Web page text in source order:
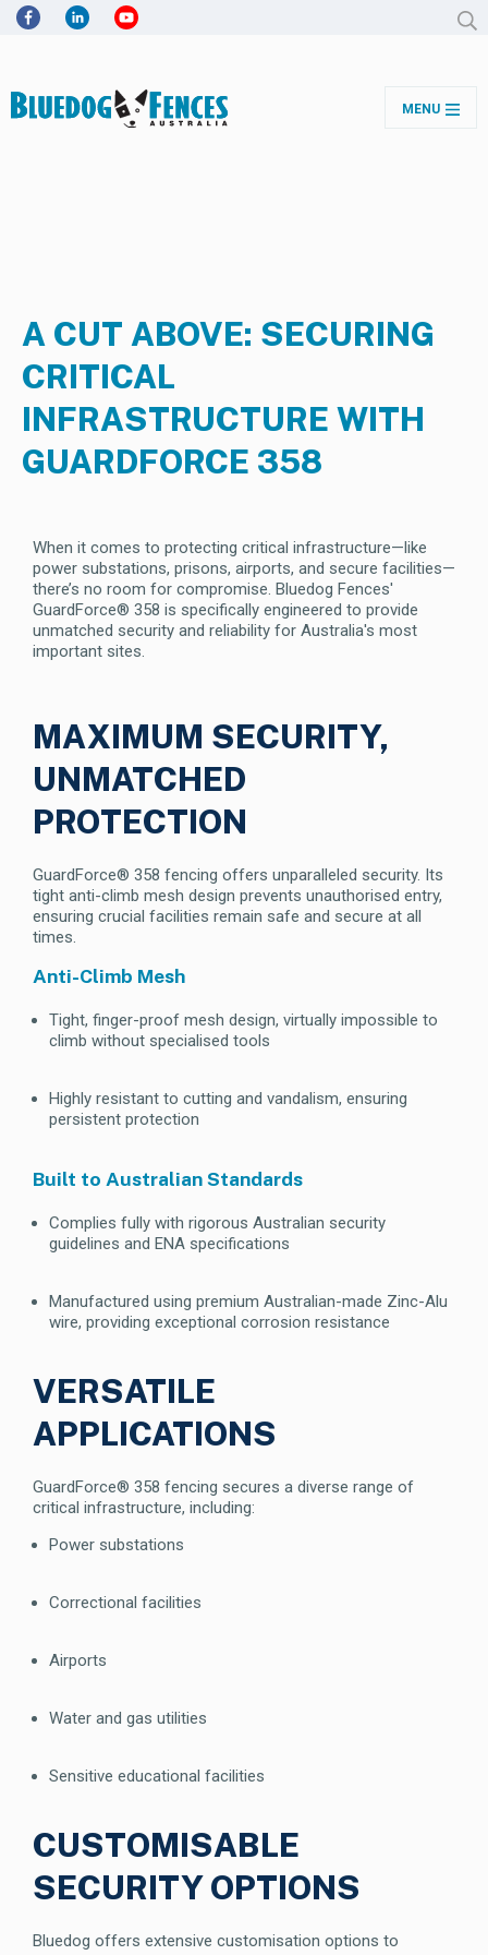
MENU
A CUT ABOVE: SECURING
CRITICAL
INFRASTRUCTURE WITH
GUARDFORCE 358
When it comes to protecting critical infrastructure—like
power substations, prisons, airports, and secure facilities—
there’s no room for compromise. Bluedog Fences'
GuardForce® 358 is specifically engineered to provide
unmatched security and reliability for Australia's most
important sites.
MAXIMUM SECURITY,
UNMATCHED
PROTECTION
GuardForce® 358 fencing offers unparalleled security. Its
tight anti-climb mesh design prevents unauthorised entry,
ensuring crucial facilities remain safe and secure at all
times.
Anti-Climb Mesh
Tight, finger-proof mesh design, virtually impossible to
climb without specialised tools
Highly resistant to cutting and vandalism, ensuring
persistent protection
Built to Australian Standards
Complies fully with rigorous Australian security
guidelines and ENA specifications
Manufactured using premium Australian-made Zinc-Alu
wire, providing exceptional corrosion resistance
VERSATILE
APPLICATIONS
GuardForce® 358 fencing secures a diverse range of
critical infrastructure, including:
Power substations
Correctional facilities
Airports
Water and gas utilities
Sensitive educational facilities
CUSTOMISABLE
SECURITY OPTIONS
Bluedog offers extensive customisation options to